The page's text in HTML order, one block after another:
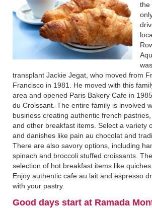
the
transplant Jackie Jegat, who moved from
Francisco in 1981. He moved with this
area and opened Paris Bakery Cafe in
du Croissant. The entire family is involved
business creating authentic french pastries,
and other breakfast items. Select a variety
and danishes like pain au chocolat and
There are also savory options, including
spinach and broccoli stuffed croissants.
selection of hot breakfast items like quiches
Enjoy authentic cafe au lait and espresso
with your pastry.
Good days start at Ramada